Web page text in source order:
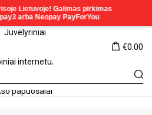
€0.00